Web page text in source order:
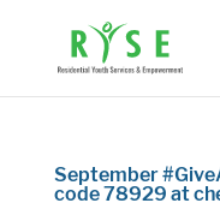
September
code 78929 at